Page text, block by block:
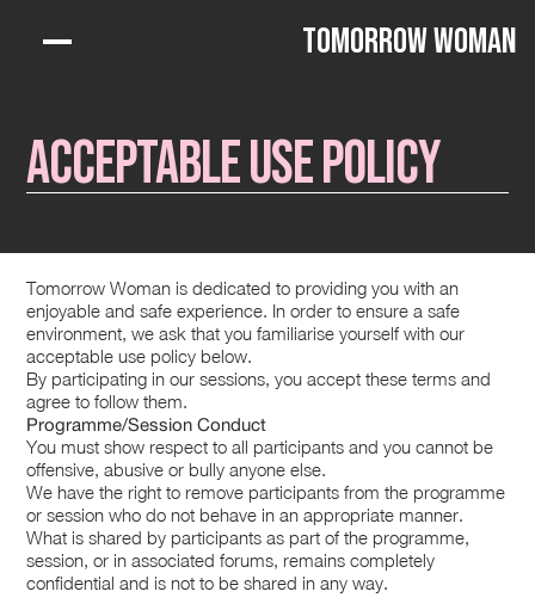
Tomorrow Woman
Acceptable Use Policy
Tomorrow Woman is dedicated to providing you with an
enjoyable and safe experience. In order to ensure a safe
environment, we ask that you familiarise yourself with our
acceptable use policy below.
By participating in our sessions, you accept these terms and
agree to follow them.
Programme/Session Conduct
You must show respect to all participants and you cannot be
offensive, abusive or bully anyone else.
We have the right to remove participants from the programme
or session who do not behave in an appropriate manner.
What is shared by participants as part of the programme,
session, or in associated forums, remains completely
confidential and is not to be shared in any way.